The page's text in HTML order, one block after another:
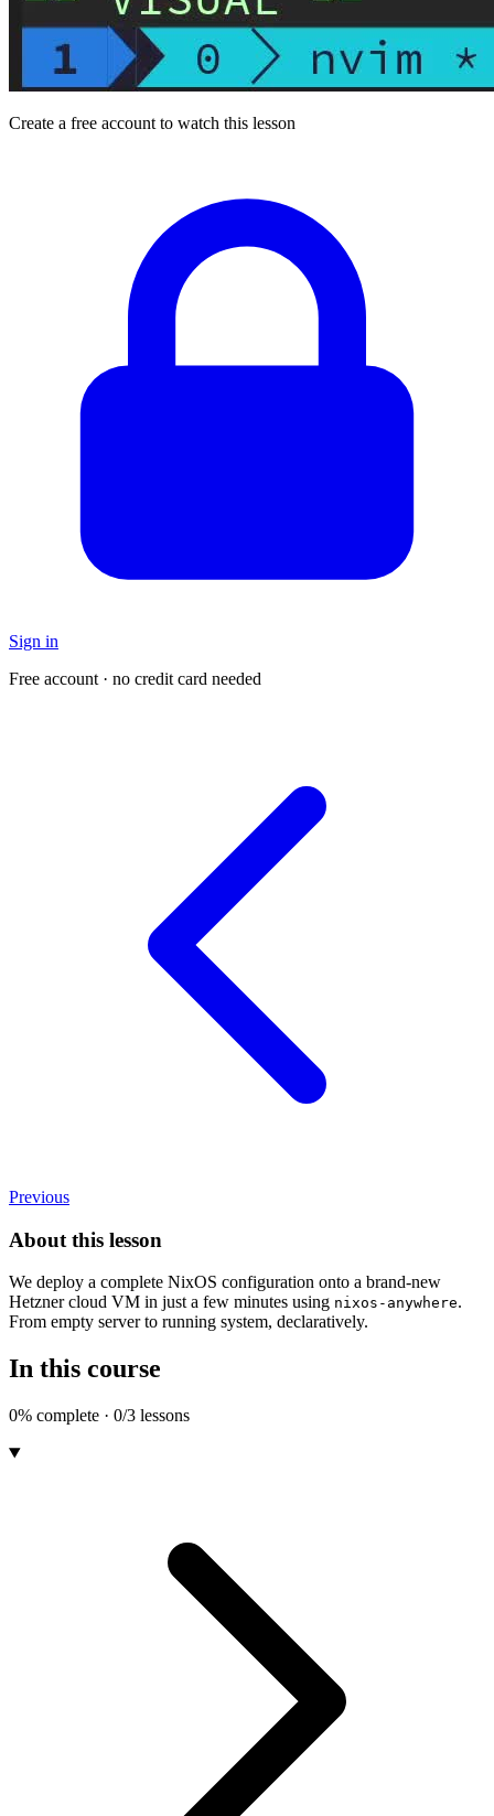
Create a free account to watch this lesson
Sign in
Free account · no credit card needed
Previous
About this lesson
We deploy a complete NixOS configuration onto a brand-new
Hetzner cloud VM in just a few minutes using nixos-anywhere.
From empty server to running system, declaratively.
In this course
0% complete · 0/3 lessons